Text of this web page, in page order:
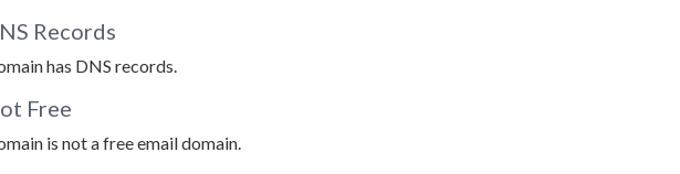
Records
has DNS records.
Free
is not a free email domain.